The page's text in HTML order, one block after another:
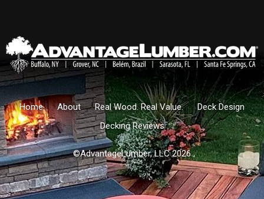
Home About Real Wood. Real Value.
Deck Design
Decking Reviews
©AdvantageLumber, LLC 2026